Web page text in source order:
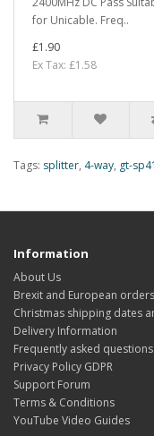
for Unicable. Freq..
£1.90
Ex Tax: £1.58
Tags: splitter, 4-way, gt-sp41
Information
About Us
Brexit and European
Christmas shipping dates
Delivery Information
Frequently asked questions
Privacy Policy GDPR
Support Forum
Terms & Conditions
YouTube Video Guides